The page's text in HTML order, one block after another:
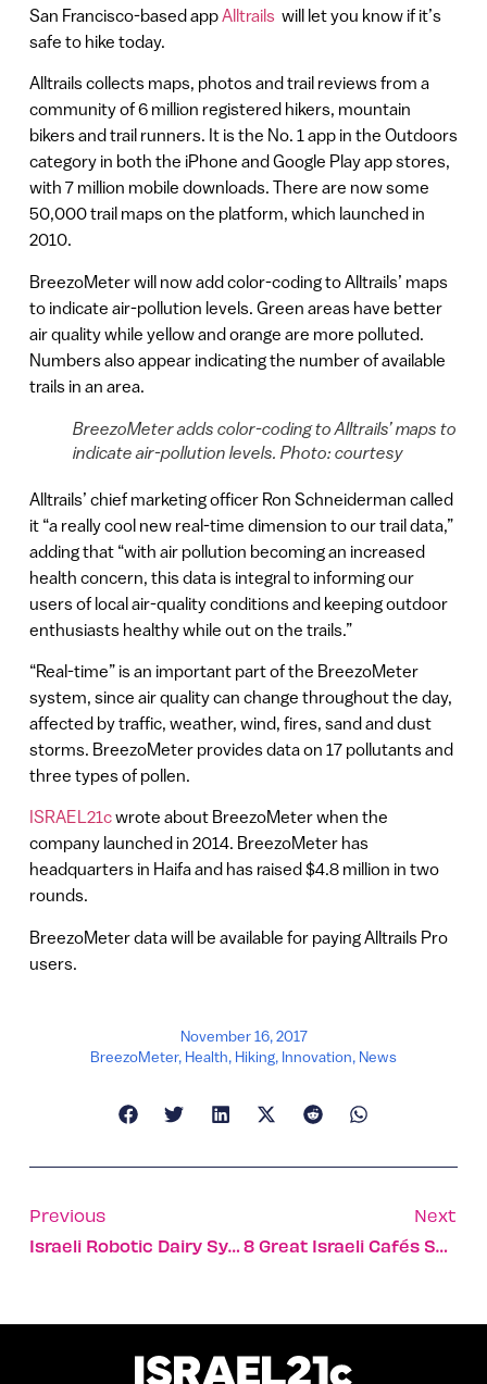
San Francisco-based appAlltrailswill let you know if it’s
safe to hike today.
Alltrails collects maps, photos and trail reviews from a
community of 6 million registered hikers, mountain
bikers and trail runners. It is the No. 1 app in the Outdoors
category in both the iPhone and Google Play app stores,
with 7 million mobile downloads. There are now some
50,000 trail maps on the platform, which launched in
2010.
BreezoMeter will now add color-coding to Alltrails’ maps
to indicate air-pollution levels. Green areas have better
air quality while yellow and orange are more polluted.
Numbers also appear indicating the number of available
trails in an area.
BreezoMeter adds color-coding to Alltrails’ maps to
indicate air-pollution levels. Photo: courtesy
Alltrails’ chief marketing officer Ron Schneiderman called
it “a really cool new real-time dimension to our trail data,”
adding that “with air pollution becoming an increased
health concern, this data is integral to informing our
users of local air-quality conditions and keeping outdoor
enthusiasts healthy while out on the trails.”
“Real-time” is an important part of the BreezoMeter
system, since air quality can change throughout the day,
affected by traffic, weather, wind, fires, sand and dust
storms. BreezoMeter provides data on 17 pollutants and
three types of pollen.
ISRAEL21cwrote about BreezoMeter when the
company launched in 2014. BreezoMeter has
headquarters in Haifa and has raised $4.8 million in two
rounds.
BreezoMeter data will be available for paying Alltrails Pro
users.
November 16, 2017
BreezoMeter, Health, Hiking, Innovation, News
Previous
Israeli Robotic Dairy System Paves The Way For Big Milk
Next
8 Great Israeli Cafés Serving Coffee And A Slice Of Social-Welfare